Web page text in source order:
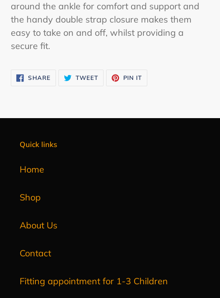
around the ankle for comfort and support and
the handy double strap closure makes them
easy to take on and off, whilst providing a
secure fit.
SHARESHARE
ON
TWEETTWEET PIN IT
Quick links
Home
Shop
About Us
Contact
Fitting appointment for 1-3 Children